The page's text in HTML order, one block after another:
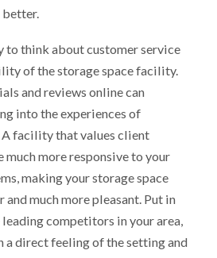
to think about customer service
of the storage space facility.
and reviews online can
into the experiences of
A facility that values client
more responsive to your
making your storage space
and much more pleasant. Put in
competitors in your area,
a direct feeling of the setting and